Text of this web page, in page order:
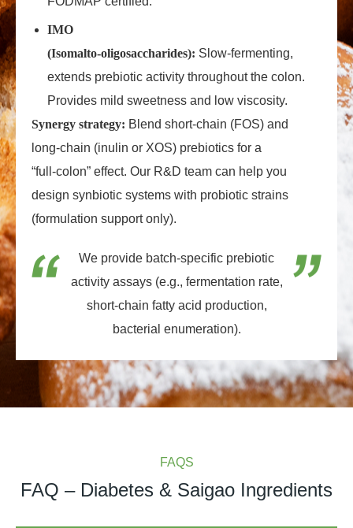
IMO
(Isomalto‑oligosaccharides): Slow‑fermenting,
extends prebiotic activity throughout the colon.
Provides mild sweetness and low viscosity.
Synergy strategy: Blend short‑chain (FOS) and
long‑chain (inulin or XOS) prebiotics for a
“full‑colon” effect. Our R&D team can help you
design synbiotic systems with probiotic strains
(formulation support only).
We provide batch‑specific prebiotic
activity assays (e.g., fermentation rate,
short‑chain fatty acid production,
bacterial enumeration).
FAQS
FAQ – Diabetes & Saigao Ingredients